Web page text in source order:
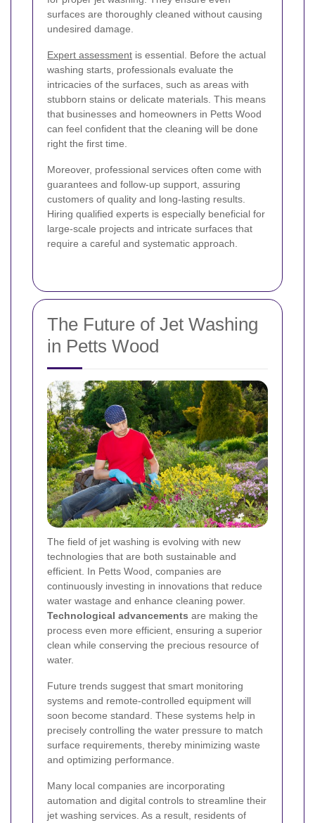
surfaces are thoroughly cleaned without causing
undesired damage.
Expert assessment is essential. Before the actual
washing starts, professionals evaluate the
intricacies of the surfaces, such as areas with
stubborn stains or delicate materials. This means
that businesses and homeowners in Petts Wood
can feel confident that the cleaning will be done
right the first time.
Moreover, professional services often come with
guarantees and follow-up support, assuring
customers of quality and long-lasting results.
Hiring qualified experts is especially beneficial for
large-scale projects and intricate surfaces that
require a careful and systematic approach.
The Future of Jet Washing
in Petts Wood
The field of jet washing is evolving with new
technologies that are both sustainable and
efficient. In Petts Wood, companies are
continuously investing in innovations that reduce
water wastage and enhance cleaning power.
Technological advancements are making the
process even more efficient, ensuring a superior
clean while conserving the precious resource of
water.
Future trends suggest that smart monitoring
systems and remote-controlled equipment will
soon become standard. These systems help in
precisely controlling the water pressure to match
surface requirements, thereby minimizing waste
and optimizing performance.
Many local companies are incorporating
automation and digital controls to streamline their
jet washing services. As a result, residents of